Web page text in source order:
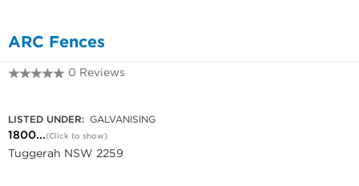
ARC Fences
0 Reviews
LISTED UNDER: GALVANISING
1800...(Click to show)
Tuggerah NSW 2259